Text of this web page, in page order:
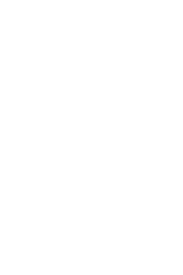
an input will reload